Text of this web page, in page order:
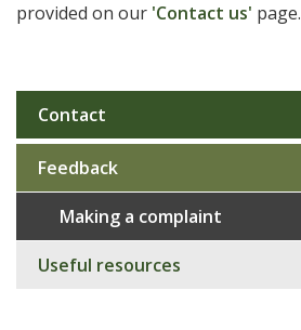
provided on our 'Contact us' page.
Sub
navigation
Contact
Feedback
Making a complaint
Useful resources